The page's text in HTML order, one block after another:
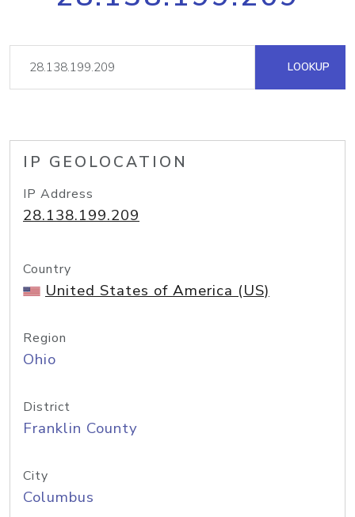
LOOKUP
IP GEOLOCATION
IP Address
28.138.199.209
Country
United States of America (US)
Region
Ohio
District
Franklin County
City
Columbus